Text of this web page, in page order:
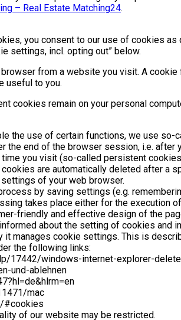
– Real Estate Matching24.
you consent to our use of cookies
settings, incl. opting out” below.
from a website you visit. A
useful to you.
cookies remain on your personal
the use of certain functions, we use
the end of the browser session, i.e.
you visit (so-called persistent
are automatically deleted after a
of your web browser.
by saving settings (e.g.
takes place either for the execution
friendly and effective design of the
about the setting of cookies
manages cookie settings. This is
the following links:
17442/windows-internet-explorer-
und-ablehnen
mac
#cookies
of our website may be restricted.